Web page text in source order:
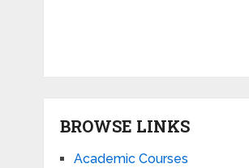
BROWSE LINKS
Academic Courses